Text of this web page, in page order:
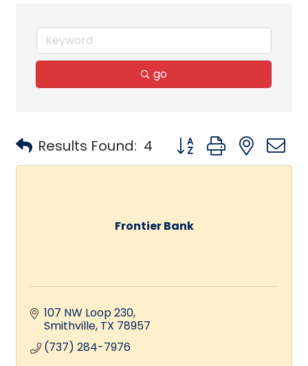
go
Results Found: 4 Button group with
Frontier Bank
107 NW Loop 230
Smithville TX 78957
(737) 284-7976